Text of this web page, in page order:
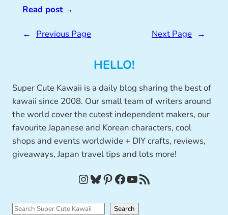
Read post→
← Previous Page Next Page →
HELLO!
Super Cute Kawaii is a daily blog sharing the best of
kawaii since 2008. Our small team of writers around
the world cover the cutest independent makers, our
favourite Japanese and Korean characters, cool
shops and events worldwide + DIY crafts, reviews,
giveaways, Japan travel tips and lots more!
InstagramBluesky Pinterest Facebook YouTube RSS Feed
S
Search